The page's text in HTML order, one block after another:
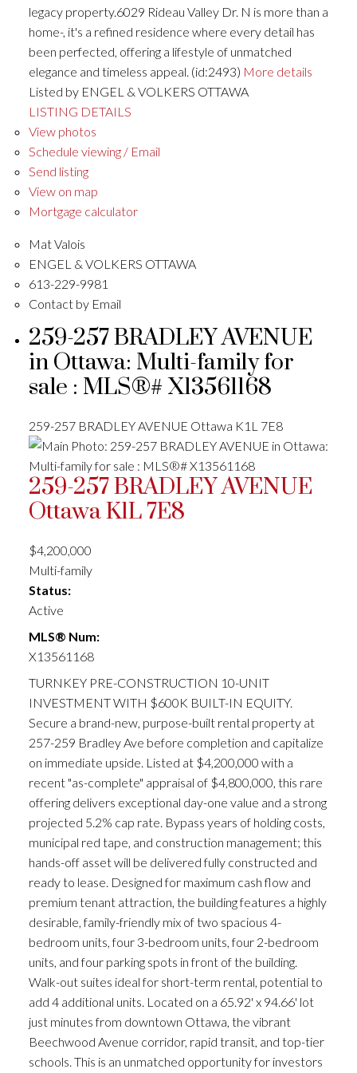
legacy property.6029 Rideau Valley Dr. N is more than a
home-, it's a refined residence where every detail has
been perfected, offering a lifestyle of unmatched
elegance and timeless appeal. (id:2493) More details
Listed by ENGEL & VOLKERS OTTAWA
LISTING DETAILS
View photos
Schedule viewing / Email
Send listing
View on map
Mortgage calculator
Mat Valois
ENGEL & VOLKERS OTTAWA
613-229-9981
Contact by Email
259-257 BRADLEY AVENUE
in Ottawa: Multi-family for
sale : MLS®# X13561168
259-257 BRADLEY AVENUE Ottawa K1L 7E8
259-257 BRADLEY AVENUE
OttawaK1L 7E8
$4,200,000
Multi-family
Status:
Active
MLS® Num:
X13561168
TURNKEY PRE-CONSTRUCTION 10-UNIT
INVESTMENT WITH $600K BUILT-IN EQUITY.
Secure a brand-new, purpose-built rental property at
257-259 Bradley Ave before completion and capitalize
on immediate upside. Listed at $4,200,000 with a
recent "as-complete" appraisal of $4,800,000, this rare
offering delivers exceptional day-one value and a strong
projected 5.2% cap rate. Bypass years of holding costs,
municipal red tape, and construction management; this
hands-off asset will be delivered fully constructed and
ready to lease. Designed for maximum cash flow and
premium tenant attraction, the building features a highly
desirable, family-friendly mix of two spacious 4-
bedroom units, four 3-bedroom units, four 2-bedroom
units, and four parking spots in front of the building.
Walk-out suites ideal for short-term rental, potential to
add 4 additional units. Located on a 65.92' x 94.66' lot
just minutes from downtown Ottawa, the vibrant
Beechwood Avenue corridor, rapid transit, and top-tier
schools. This is an unmatched opportunity for investors